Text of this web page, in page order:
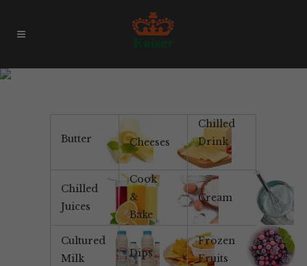
Butter Cheeses
Chilled
Drink
Chilled
Juices
Cook
&
Bake
Cream
Cultured
Milk
Dips
Frozen
Fruits